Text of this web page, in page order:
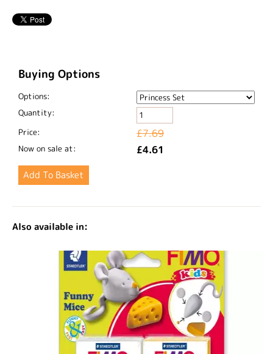
Buying Options
Options:
Quantity:
Price:
£7.69
Now on sale at: £4.61
Also available in: